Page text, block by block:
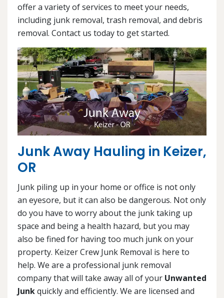
offer a variety of services to meet your needs,
including junk removal, trash removal, and debris
removal. Contact us today to get started.
Junk Away Hauling in Keizer,
OR
Junk piling up in your home or office is not only
an eyesore, but it can also be dangerous. Not only
do you have to worry about the junk taking up
space and being a health hazard, but you may
also be fined for having too much junk on your
property. Keizer Crew Junk Removal is here to
help. We are a professional junk removal
company that will take away all of your Unwanted
Junkquickly and efficiently. We are licensed and